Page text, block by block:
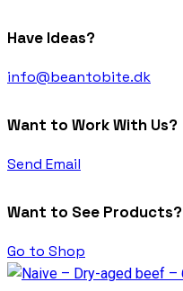
Have Ideas?
info@beantobite.dk
Want to Work With Us?
Send Email
Want to See Products?
Go to Shop